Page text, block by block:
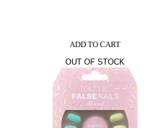
ADD TO CART
OUT OF STOCK